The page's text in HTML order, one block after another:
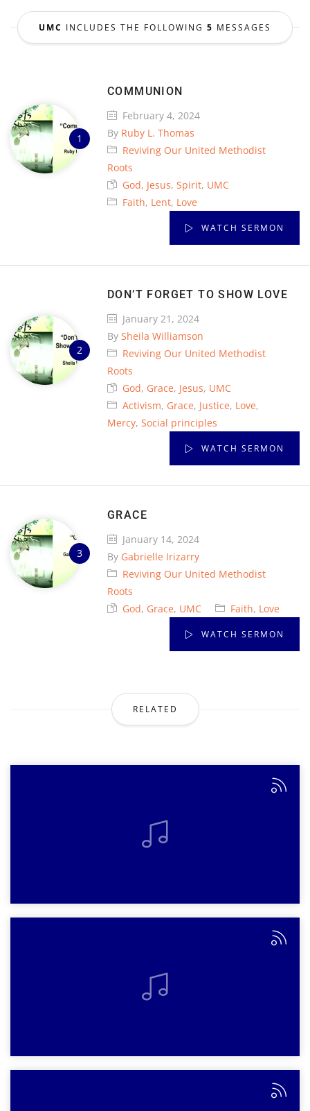
UMC INCLUDES THE FOLLOWING 5 MESSAGES
COMMUNION
February 4, 2024
By Ruby L. Thomas
Reviving Our United Methodist
Roots
God, Jesus, Spirit, UMC
Faith, Lent, Love
WATCH SERMON
DON’T FORGET TO SHOW LOVE
January 21, 2024
By Sheila Williamson
Reviving Our United Methodist
Roots
God, Grace, Jesus, UMC
Activism, Grace, Justice, Love,
Mercy, Social principles
WATCH SERMON
GRACE
January 14, 2024
By Gabrielle Irizarry
Reviving Our United Methodist
Roots
God, Grace, UMC Faith, Love
WATCH SERMON
RELATED